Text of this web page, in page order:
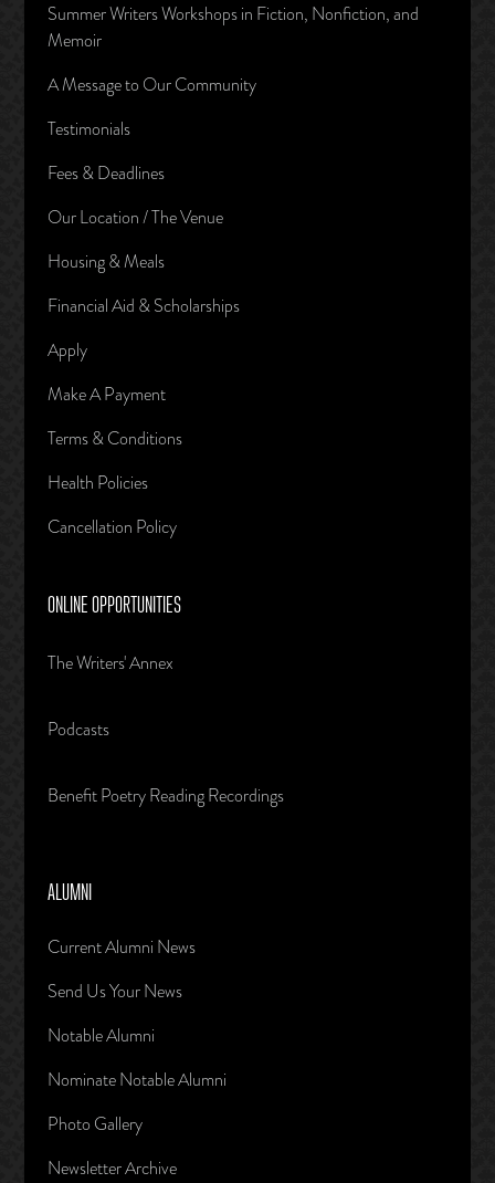
Summer Writers Workshops in Fiction, Nonfiction, and
Memoir
A Message to Our Community
Testimonials
Fees & Deadlines
Our Location / The Venue
Housing & Meals
Financial Aid & Scholarships
Apply
Make A Payment
Terms & Conditions
Health Policies
Cancellation Policy
ONLINE OPPORTUNITIES
The Writers' Annex
Podcasts
Benefit Poetry Reading Recordings
ALUMNI
Current Alumni News
Send Us Your News
Notable Alumni
Nominate Notable Alumni
Photo Gallery
Newsletter Archive